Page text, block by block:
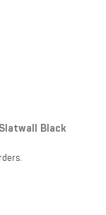
Black